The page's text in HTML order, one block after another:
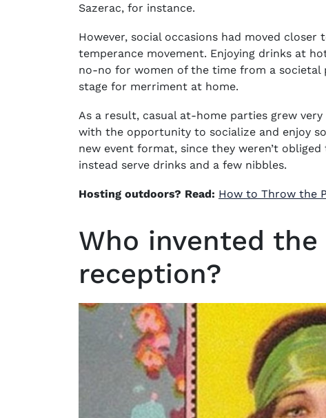
Sazerac, for instance.
However, social occasions had moved
temperance movement. Enjoying drinks at
no-no for women of the time from a
stage for merriment at home.
As a result, casual at-home parties grew
with the opportunity to socialize and enjoy
new event format, since they weren’t
instead serve drinks and a few nibbles.
Hosting outdoors? Read: How to Throw the
Who invented
reception?